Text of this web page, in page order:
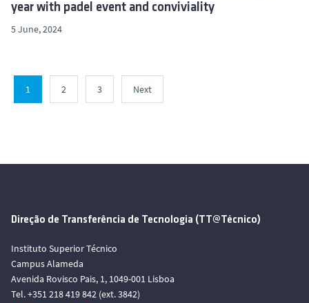
year with padel event and conviviality
5 June, 2024
1 2 3 Next
Direção de Transferência de Tecnologia (TT@Técnico)
Instituto Superior Técnico
Campus Alameda
Avenida Rovisco Pais, 1, 1049-001 Lisboa
Tel. +351 218 419 842 (ext. 3842)